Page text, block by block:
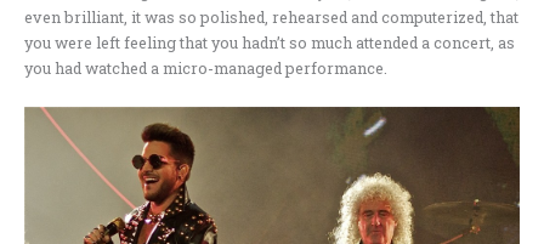
even brilliant, it was so polished, rehearsed and computerized, that
you were left feeling that you hadn’t so much attended a concert, as
you had watched a micro-managed performance.